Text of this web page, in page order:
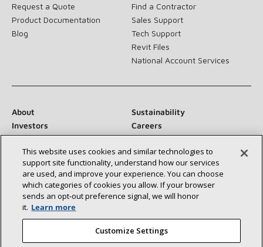
Request a Quote
Product Documentation
Blog
Find a Contractor
Sales Support
Tech Support
Revit Files
National Account Services
About
Sustainability
Investors
Careers
Suppliers
Contact Us
Newsroom
Connect With Us:
This website uses cookies and similar technologies to
support site functionality, understand how our services
are used, and improve your experience. You can choose
which categories of cookies you allow. If your browser
sends an opt‑out preference signal, we will honor
it. Learn more
Customize Settings